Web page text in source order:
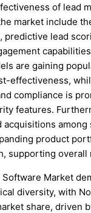
of lead
market include
predictive lead
are gaining
effectiveness,
compliance is
features.
acquisitions among
product
supporting overall
Market
diversity, with
share, driven